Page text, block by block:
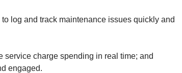
log and track maintenance issues quickly and
service charge spending in real time; and
engaged.